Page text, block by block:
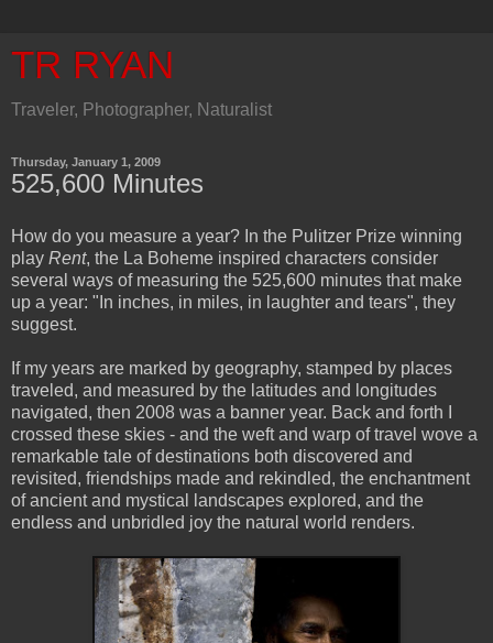
TR RYAN
Traveler, Photographer, Naturalist
Thursday, January 1, 2009
525,600 Minutes
How do you measure a year? In the Pulitzer Prize winning
play Rent, the La Boheme inspired characters consider
several ways of measuring the 525,600 minutes that make
up a year: "In inches, in miles, in laughter and tears", they
suggest.
If my years are marked by geography, stamped by places
traveled, and measured by the latitudes and longitudes
navigated, then 2008 was a banner year. Back and forth I
crossed these skies - and the weft and warp of travel wove a
remarkable tale of destinations both discovered and
revisited, friendships made and rekindled, the enchantment
of ancient and mystical landscapes explored, and the
endless and unbridled joy the natural world renders.